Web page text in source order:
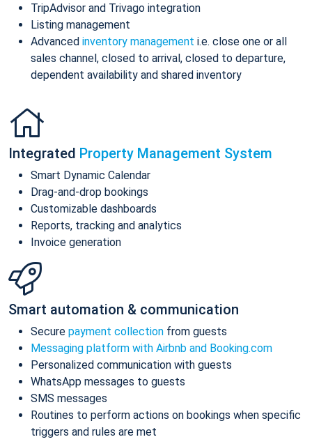
TripAdvisor and Trivago integration
Listing management
Advanced inventory management i.e. close one or all
sales channel, closed to arrival, closed to departure,
dependent availability and shared inventory
Integrated Property Management System
Smart Dynamic Calendar
Drag-and-drop bookings
Customizable dashboards
Reports, tracking and analytics
Invoice generation
Smart automation & communication
Secure payment collection from guests
Messaging platform with Airbnb and Booking.com
Personalized communication with guests
WhatsApp messages to guests
SMS messages
Routines to perform actions on bookings when specific
triggers and rules are met